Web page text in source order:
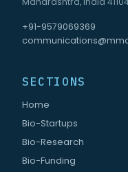
+91-9579069369
SECTIONS
Home
Bio-Startups
Bio-Research
Bio-Funding